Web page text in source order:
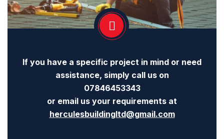
If you have a specific project in mind or need
assistance, simply call us on
07846453343
or email us your requirements at
herculesbuildingltd@gmail.com